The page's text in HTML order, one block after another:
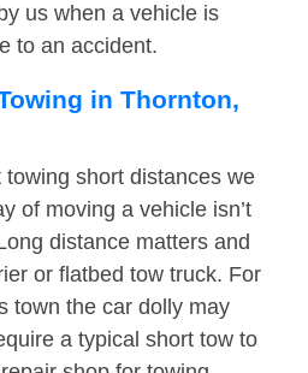
us when a vehicle is
to an accident.
in Thornton,
short distances we
of moving a vehicle isn’t
distance matters and
or flatbed tow truck. For
town the car dolly may
a typical short tow to